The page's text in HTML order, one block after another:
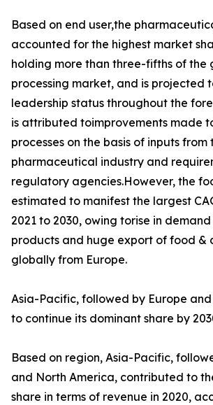
Based on end user,the
accounted for the highest market
holding more than three-fifths of the
processing market, and is projected
leadership status throughout the
is attributed toimprovements made
processes on the basis of inputs from
pharmaceutical industry and
regulatory agencies.However, the
estimated to manifest the largest
2021 to 2030, owing torise in
products and huge export of food &
globally from Europe.
Asia-Pacific, followed by Europe
to continue its dominant share by
Based on region, Asia-Pacific,
and North America, contributed to
share in terms of revenue in 2020,